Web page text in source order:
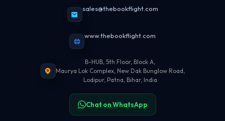
sales@thebookflight.com
www.thebookflight.com
B-HUB, 5th Floor, Block A,
Maurya Lok Complex, New Dak Bunglow Road,
Lodipur, Patna, Bihar, India
Chat on WhatsApp